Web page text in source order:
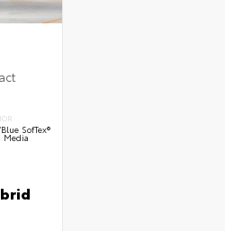
SofTex®
Media